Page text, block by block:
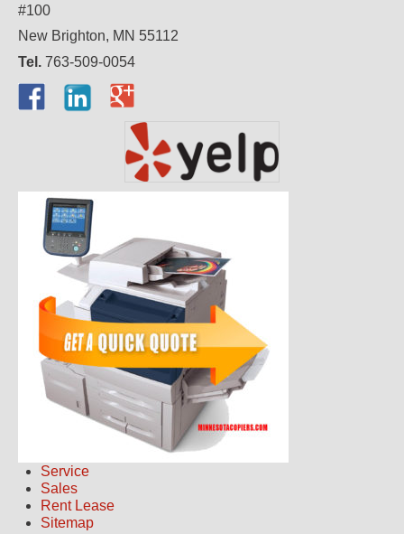
#100
New Brighton, MN 55112
Tel. 763-509-0054
Service
Sales
Rent Lease
Sitemap